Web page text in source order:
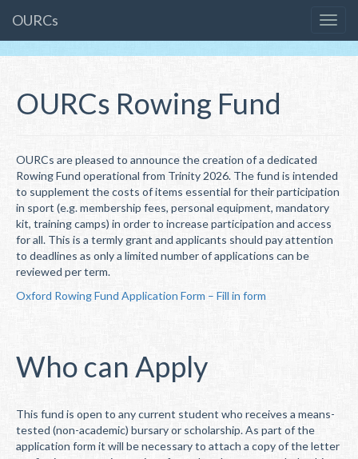
OURCs
OURCs Rowing Fund
OURCs are pleased to announce the creation of a dedicated
Rowing Fund operational from Trinity 2026. The fund is intended
to supplement the costs of items essential for their participation
in sport (e.g. membership fees, personal equipment, mandatory
kit, training camps) in order to increase participation and access
for all. This is a termly grant and applicants should pay attention
to deadlines as only a limited number of applications can be
reviewed per term.
Oxford Rowing Fund Application Form – Fill in form
Who can Apply
This fund is open to any current student who receives a means-
tested (non-academic) bursary or scholarship. As part of the
application form it will be necessary to attach a copy of the letter